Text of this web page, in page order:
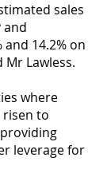
sales
and
14.2% on
Mr Lawless.
where
risen to
leverage for